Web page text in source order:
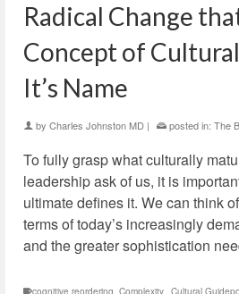
Radical Change
Concept of
It’s Name
by Charles Johnston MD | posted in: The
To fully grasp what culturally
leadership ask of us, it is
ultimate defines it. We can think
terms of today’s increasingly
and the greater sophistication
cognitive reordering, Complexity., Cultural